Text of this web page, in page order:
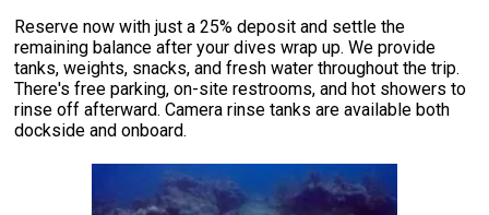
Reserve now with just a 25% deposit and settle the
remaining balance after your dives wrap up. We provide
tanks, weights, snacks, and fresh water throughout the trip.
There's free parking, on-site restrooms, and hot showers to
rinse off afterward. Camera rinse tanks are available both
dockside and onboard.